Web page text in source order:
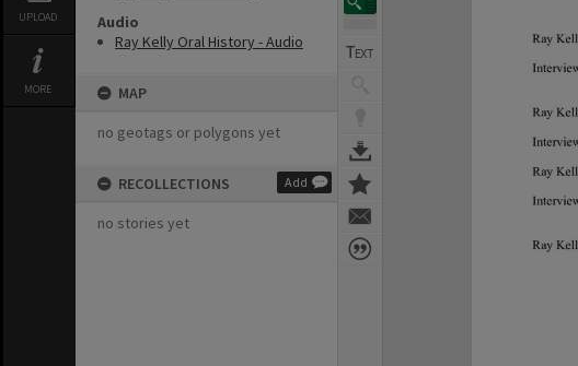
UPLOAD
MORE
Audio
Ray Kelly Oral History - Audio
MAP
no geotags or polygons yet
RECOLLECTIONS Add
no stories yet